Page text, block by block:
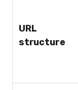
URL
structure